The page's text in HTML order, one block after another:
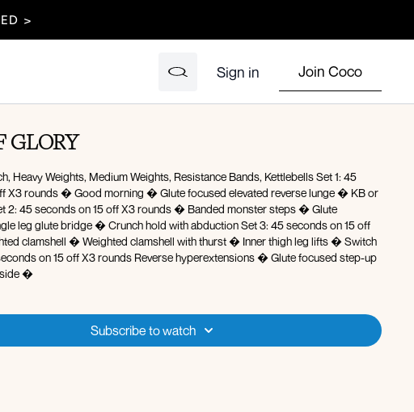
>
Sign in Join Coco
GLORY
Heavy Weights, Medium Weights, Resistance Bands, Kettlebells Set 1: 45
focused elevated reverse lunge � KB or
rounds Reverse hyperextensions � Glute focused step-up
side �
Subscribe to watch